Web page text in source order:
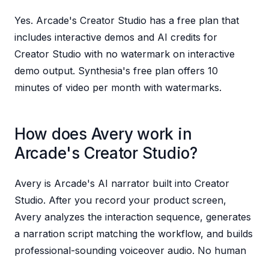
Yes. Arcade's Creator Studio has a free plan that
includes interactive demos and AI credits for
Creator Studio with no watermark on interactive
demo output. Synthesia's free plan offers 10
minutes of video per month with watermarks.
How does Avery work in
Arcade's Creator Studio?
Avery is Arcade's AI narrator built into Creator
Studio. After you record your product screen,
Avery analyzes the interaction sequence, generates
a narration script matching the workflow, and builds
professional-sounding voiceover audio. No human